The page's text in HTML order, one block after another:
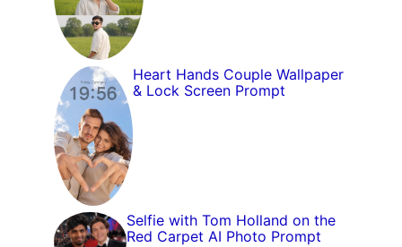
Heart Hands Couple Wallpaper
& Lock Screen Prompt
Selfie with Tom Holland on the
Red Carpet AI Photo Prompt